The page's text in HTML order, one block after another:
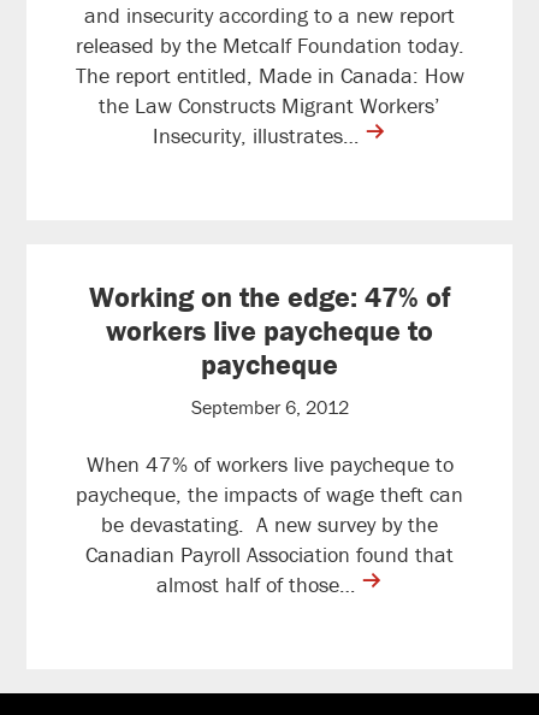
and insecurity according to a new report
released by the Metcalf Foundation today.
The report entitled, Made in Canada: How
the Law Constructs Migrant Workers’
Insecurity, illustrates… contine
Working on the edge: 47% of
workers live paycheque to
paycheque
September 6, 2012
When 47% of workers live paycheque to
paycheque, the impacts of wage theft can
be devastating. A new survey by the
Canadian Payroll Association found that
almost half of those… contine